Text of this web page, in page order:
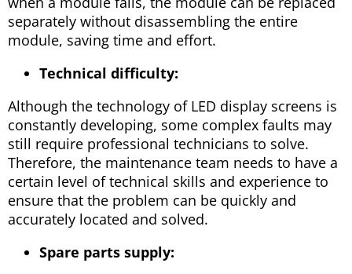
separately without disassembling the entire
module, saving time and effort.
Technical difficulty:
Although the technology of LED display screens is
constantly developing, some complex faults may
still require professional technicians to solve.
Therefore, the maintenance team needs to have a
certain level of technical skills and experience to
ensure that the problem can be quickly and
accurately located and solved.
Spare parts supply: